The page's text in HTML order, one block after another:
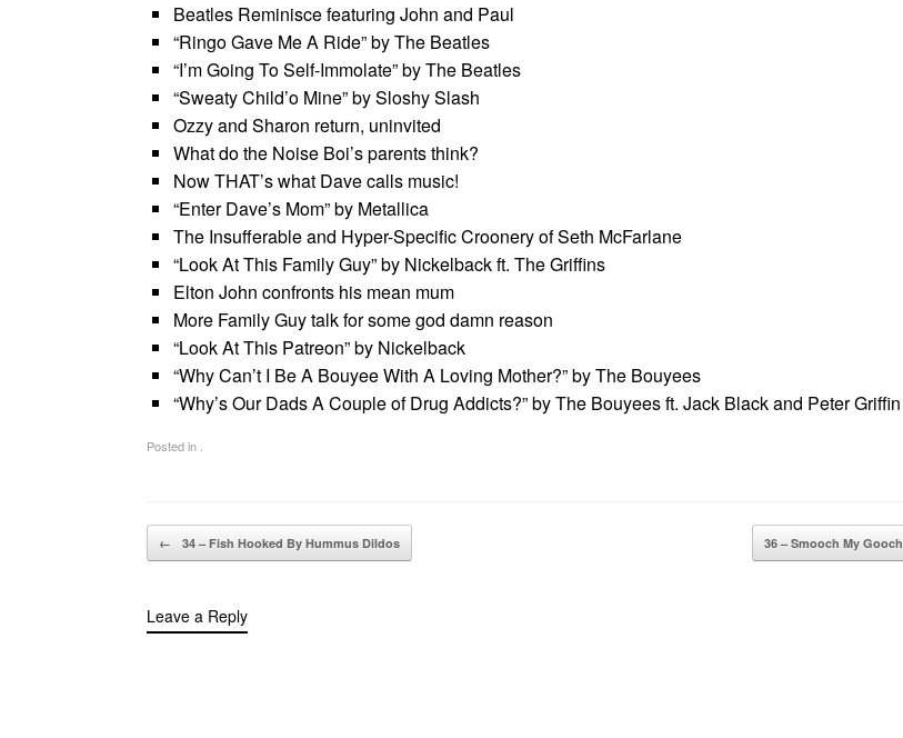
Beatles Reminisce featuring John and Paul
“Ringo Gave Me A Ride” by The Beatles
“I’m Going To Self-Immolate” by The Beatles
“Sweaty Child’o Mine” by Sloshy Slash
Ozzy and Sharon return, uninvited
What do the Noise Boi’s parents think?
Now THAT’s what Dave calls music!
“Enter Dave’s Mom” by Metallica
The Insufferable and Hyper-Specific Croonery of Seth McFarlane
“Look At This Family Guy” by Nickelback ft. The Griffins
Elton John confronts his mean mum
More Family Guy talk for some god damn reason
“Look At This Patreon” by Nickelback
“Why Can’t I Be A Bouyee With A Loving Mother?” by The Bouyees
“Why’s Our Dads A Couple of Drug Addicts?” by The Bouyees ft. Jack Black and Peter Griffin
Posted in .
Post navigation
← 34 – Fish Hooked By Hummus Dildos 36 – Smooch My Gooch
Leave a Reply